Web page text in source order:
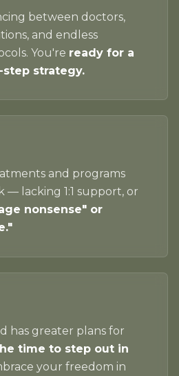
between doctors,
and endless
You're ready for a
strategy.
and programs
— lacking 1:1 support, or
nonsense" or
has greater plans for
time to step out in
your freedom in